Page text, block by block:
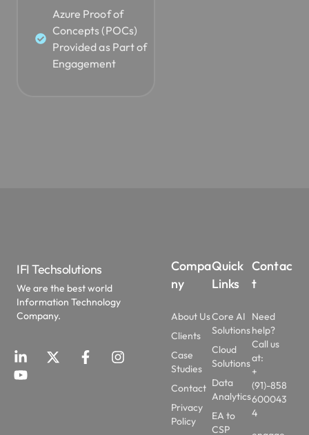
Azure Proof of
Concepts (POCs)
Provided as Part of
Engagement
IFI Techsolutions
We are the best world
Information Technology
Company.
Compa
ny
About Us
Clients
Case
Studies
Contact
Privacy
Policy
Quick
Links
Core AI
Solutions
Cloud
Solutions
Data
Analytics
EA to
CSP
Contac
t
Need
help?
Call us
at:
+
(91)-858
600043
4